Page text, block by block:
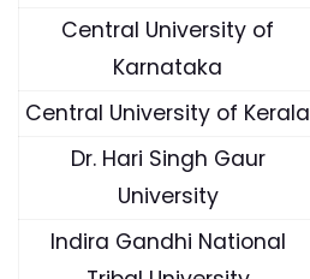
Central University of
Karnataka
Central University of Kerala
Dr. Hari Singh Gaur
University
Indira Gandhi National